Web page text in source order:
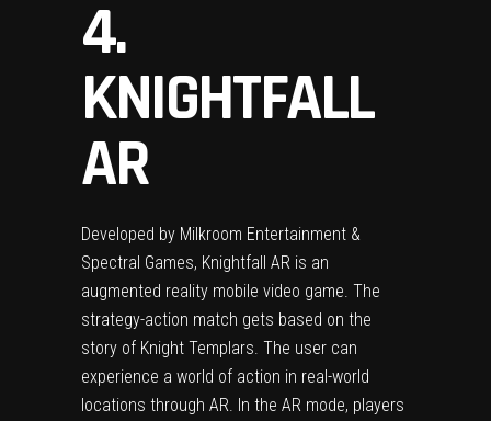
4.
KNIGHTFALL
AR
Developed by Milkroom Entertainment &
Spectral Games, Knightfall AR is an
augmented reality mobile video game. The
strategy-action match gets based on the
story of Knight Templars. The user can
experience a world of action in real-world
locations through AR. In the AR mode, players